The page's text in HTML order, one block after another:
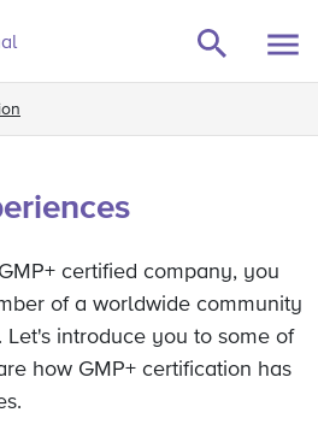
certified company, you
of a worldwide community
Let's introduce you to some of
how GMP+ certification has